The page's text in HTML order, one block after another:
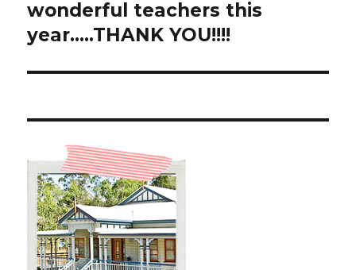
wonderful teachers this
year…..THANK YOU!!!!